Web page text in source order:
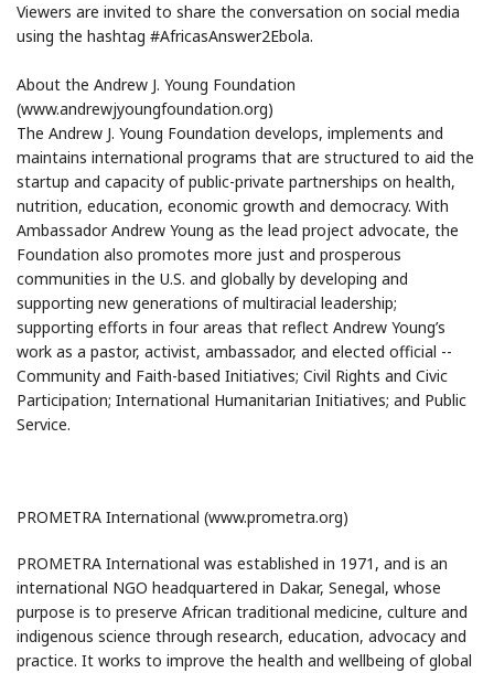
Viewers are invited to share the conversation on social media
using the hashtag #AfricasAnswer2Ebola.
About the Andrew J. Young Foundation
(www.andrewjyoungfoundation.org)
The Andrew J. Young Foundation develops, implements and
maintains international programs that are structured to aid the
startup and capacity of public-private partnerships on health,
nutrition, education, economic growth and democracy. With
Ambassador Andrew Young as the lead project advocate, the
Foundation also promotes more just and prosperous
communities in the U.S. and globally by developing and
supporting new generations of multiracial leadership;
supporting efforts in four areas that reflect Andrew Young’s
work as a pastor, activist, ambassador, and elected official --
Community and Faith-based Initiatives; Civil Rights and Civic
Participation; International Humanitarian Initiatives; and Public
Service.
PROMETRA International (www.prometra.org)
PROMETRA International was established in 1971, and is an
international NGO headquartered in Dakar, Senegal, whose
purpose is to preserve African traditional medicine, culture and
indigenous science through research, education, advocacy and
practice. It works to improve the health and wellbeing of global